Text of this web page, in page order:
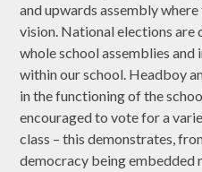
and upwards assembly
vision. National elections are
whole school assemblies and
within our school. Headboy
in the functioning of the
encouraged to vote for a
class – this demonstrates,
democracy being embedded